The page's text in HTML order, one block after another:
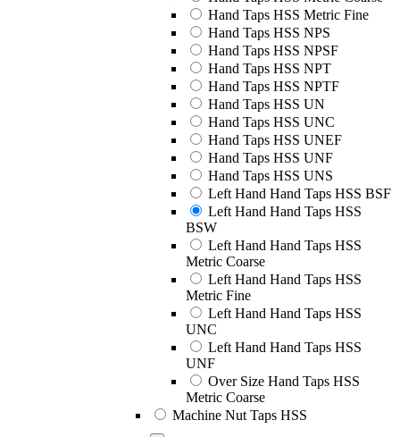
Hand Taps HSS Metric Fine
Hand Taps HSS NPS
Hand Taps HSS NPSF
Hand Taps HSS NPT
Hand Taps HSS NPTF
Hand Taps HSS UN
Hand Taps HSS UNC
Hand Taps HSS UNEF
Hand Taps HSS UNF
Hand Taps HSS UNS
Left Hand Hand Taps HSS BSF
Left Hand Hand Taps HSS
BSW
Left Hand Hand Taps HSS
Metric Coarse
Left Hand Hand Taps HSS
Metric Fine
Left Hand Hand Taps HSS
UNC
Left Hand Hand Taps HSS
UNF
Over Size Hand Taps HSS
Metric Coarse
Machine Nut Taps HSS